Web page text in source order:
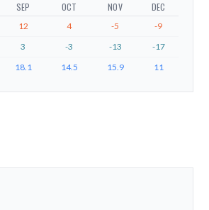
SEP OCT NOV DEC
12 4 -5
-9
3 -3 -13
-17
18.1 14.5 15.9 11